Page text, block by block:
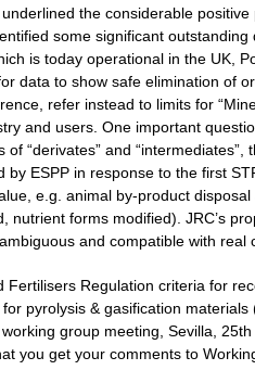
the considerable
some significant
is today operational in the UK,
data to show safe elimination of
refer instead to limits for
and users. One important
“derivates” and
by ESPP in response to the first
e.g. animal by-product
nutrient forms modified). JRC’s
and compatible with
Fertilisers Regulation criteria for
pyrolysis & gasification
group meeting, Sevilla,
you get your comments to